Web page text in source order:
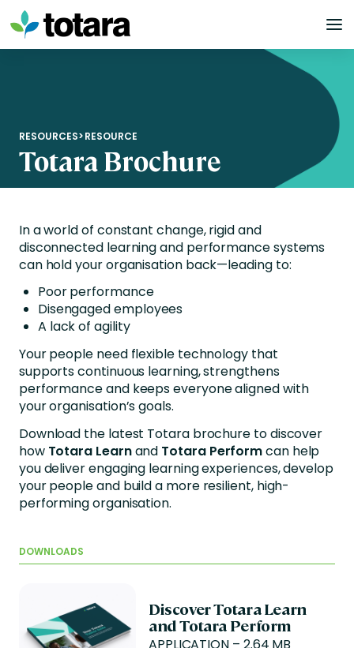
Skip
to
content
RESOURCES>RESOURCE
Totara Brochure
In a world of constant change, rigid and
disconnected learning and performance systems
can hold your organisation back—leading to:
Poor performance
Disengaged employees
A lack of agility
Your people need flexible technology that
supports continuous learning, strengthens
performance and keeps everyone aligned with
your organisation’s goals.
Download the latest Totara brochure to discover
how Totara Learnand Totara Performcan help
you deliver engaging learning experiences, develop
your people and build a more resilient, high-
performing organisation.
DOWNLOADS
Discover Totara Learn
and Totara Perform